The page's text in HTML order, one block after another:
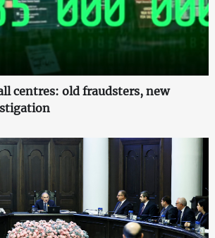
centres: old fraudsters, new